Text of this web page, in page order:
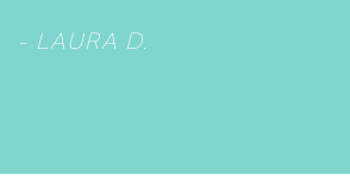
- LAURA D.